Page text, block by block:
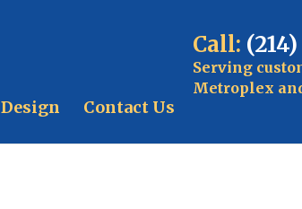
Call:
Serving
Metroplex
Design Contact Us